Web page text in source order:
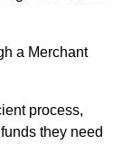
a Merchant
process,
they need